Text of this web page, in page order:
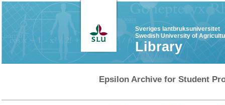
Sveriges lantbruksuniversitet
Swedish University of
Library
Epsilon Archive for Student